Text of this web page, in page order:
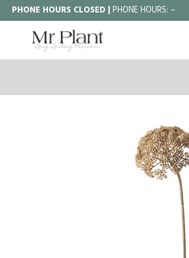
PHONE HOURS CLOSED |PHONE HOURS: –